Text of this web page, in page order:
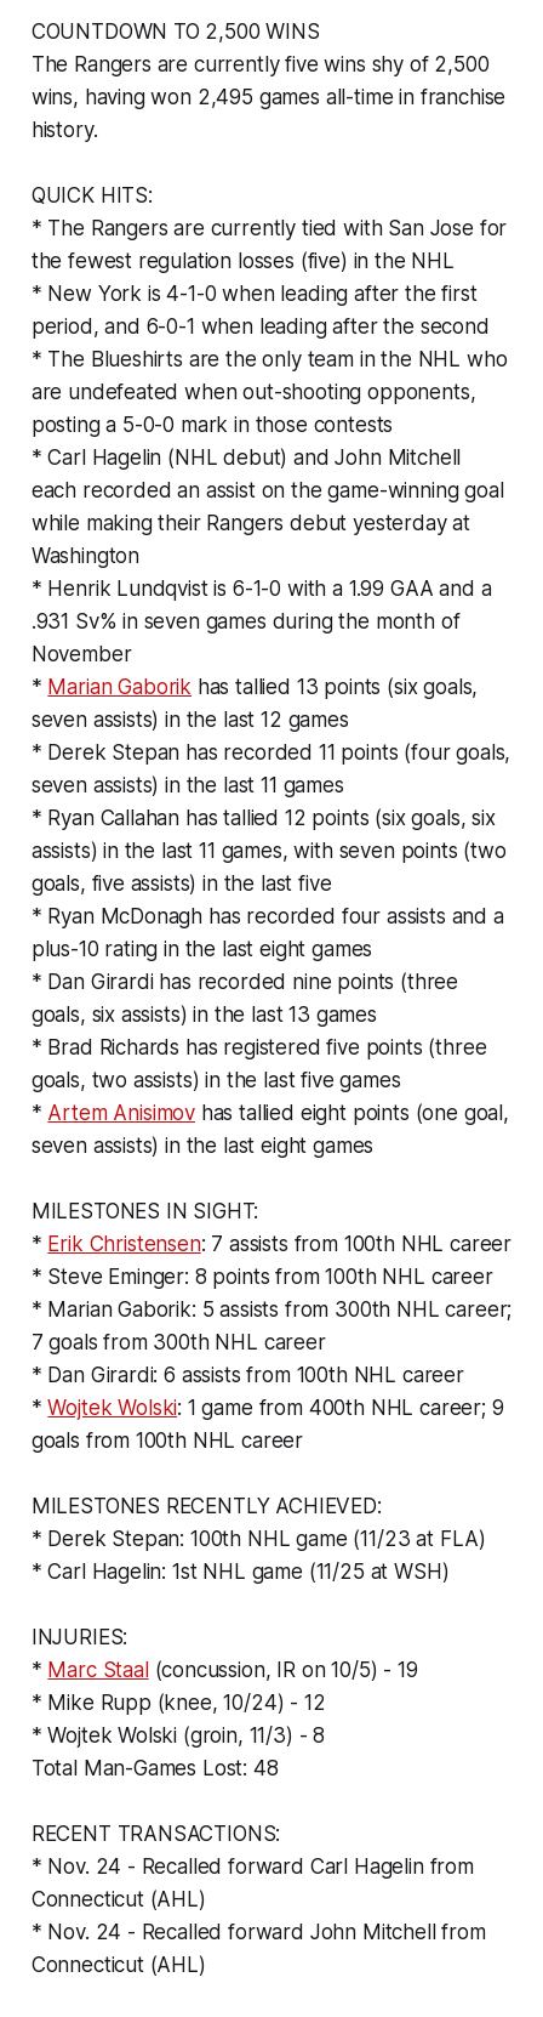
COUNTDOWN TO 2,500 WINS
The Rangers are currently five wins shy of 2,500
wins, having won 2,495 games all-time in franchise
history.
QUICK HITS:
* The Rangers are currently tied with San Jose for
the fewest regulation losses (five) in the NHL
* New York is 4-1-0 when leading after the first
period, and 6-0-1 when leading after the second
* The Blueshirts are the only team in the NHL who
are undefeated when out-shooting opponents,
posting a 5-0-0 mark in those contests
* Carl Hagelin (NHL debut) and John Mitchell
each recorded an assist on the game-winning goal
while making their Rangers debut yesterday at
Washington
* Henrik Lundqvist is 6-1-0 with a 1.99 GAA and a
.931 Sv% in seven games during the month of
November
* Marian Gaborik has tallied 13 points (six goals,
seven assists) in the last 12 games
* Derek Stepan has recorded 11 points (four goals,
seven assists) in the last 11 games
* Ryan Callahan has tallied 12 points (six goals, six
assists) in the last 11 games, with seven points (two
goals, five assists) in the last five
* Ryan McDonagh has recorded four assists and a
plus-10 rating in the last eight games
* Dan Girardi has recorded nine points (three
goals, six assists) in the last 13 games
* Brad Richards has registered five points (three
goals, two assists) in the last five games
* Artem Anisimov has tallied eight points (one goal,
seven assists) in the last eight games
MILESTONES IN SIGHT:
* Erik Christensen: 7 assists from 100th NHL career
* Steve Eminger: 8 points from 100th NHL career
* Marian Gaborik: 5 assists from 300th NHL career;
7 goals from 300th NHL career
* Dan Girardi: 6 assists from 100th NHL career
*Wojtek Wolski: 1 game from 400th NHL career; 9
goals from 100th NHL career
MILESTONES RECENTLY ACHIEVED:
* Derek Stepan: 100th NHL game (11/23 at FLA)
* Carl Hagelin: 1st NHL game (11/25 at WSH)
INJURIES:
* Marc Staal(concussion, IR on 10/5) - 19
* Mike Rupp (knee, 10/24) - 12
* Wojtek Wolski (groin, 11/3) - 8
Total Man-Games Lost: 48
RECENT TRANSACTIONS:
* Nov. 24 - Recalled forward Carl Hagelin from
Connecticut (AHL)
* Nov. 24 - Recalled forward John Mitchell from
Connecticut (AHL)